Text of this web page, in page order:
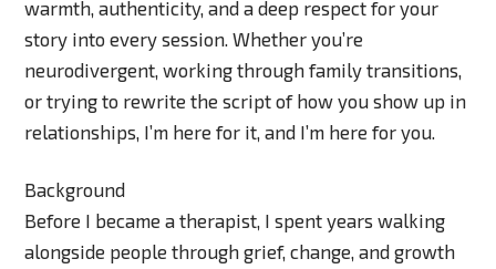
warmth, authenticity, and a deep respect for your
story into every session. Whether you’re
neurodivergent, working through family transitions,
or trying to rewrite the script of how you show up in
relationships, I’m here for it, and I’m here for you.
Background
Before I became a therapist, I spent years walking
alongside people through grief, change, and growth